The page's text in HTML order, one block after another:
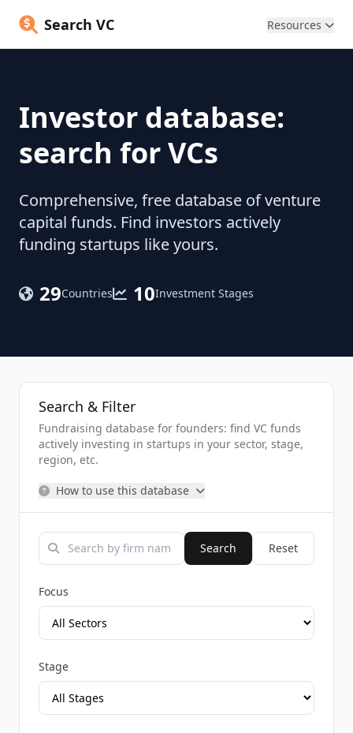
Search VC Resources
Investor database:
search for VCs
Comprehensive, free database of venture
capital funds. Find investors actively
funding startups like yours.
29Countries 10Investment Stages
Search & Filter
Fundraising database for founders: find VC funds
actively investing in startups in your sector, stage,
region, etc.
How to use this database
Search Reset
Focus
Stage